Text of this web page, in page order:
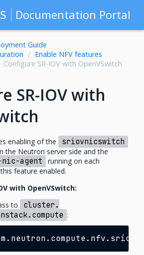
Documentation Portal
Guide
Enable NFV features
Configure SR-IOV with OpenVSwitch
SR-IOV with
enabling of the sriovnicswitch
the Neutron server side and the
agent
running on each
feature enabled.
with OpenVSwitch:
to
cluster.
: